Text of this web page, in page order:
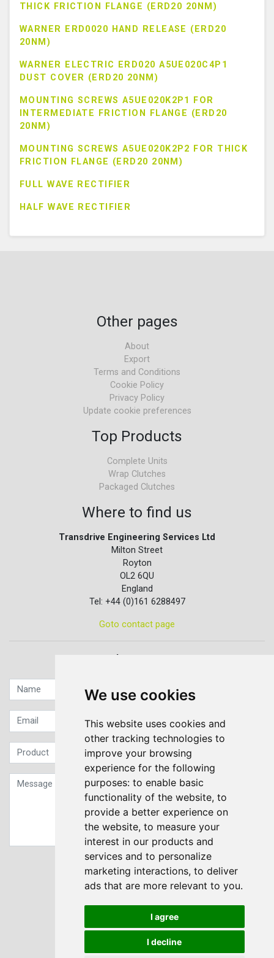
We use cookies
This website uses cookies and
other tracking technologies to
improve your browsing
experience for the following
purposes: to enable basic
functionality of the website, to
provide a better experience on
the website, to measure your
interest in our products and
services and to personalize
marketing interactions, to deliver
ads that are more relevant to you.
I agree
I decline
THICK FRICTION FLANGE (ERD20 20NM)
WARNER ERD0020 HAND RELEASE (ERD20
20NM)
WARNER ELECTRIC ERD020 A5UE020C4P1
DUST COVER (ERD20 20NM)
MOUNTING SCREWS A5UE020K2P1 FOR
INTERMEDIATE FRICTION FLANGE (ERD20
20NM)
MOUNTING SCREWS A5UE020K2P2 FOR THICK
FRICTION FLANGE (ERD20 20NM)
FULL WAVE RECTIFIER
HALF WAVE RECTIFIER
Other pages
About
Export
Terms and Conditions
Cookie Policy
Privacy Policy
Update cookie preferences
Top Products
Complete Units
Wrap Clutches
Packaged Clutches
Where to find us
Transdrive Engineering Services Ltd
Milton Street
Royton
OL2 6QU
England
Tel: +44 (0)161 6288497
Goto contact page
Quick contact...
Sign up to our Newsletter
Submit